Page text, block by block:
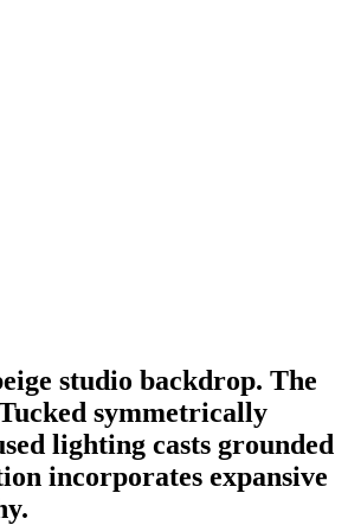
studio backdrop. The
symmetrically
lighting casts grounded
incorporates expansive